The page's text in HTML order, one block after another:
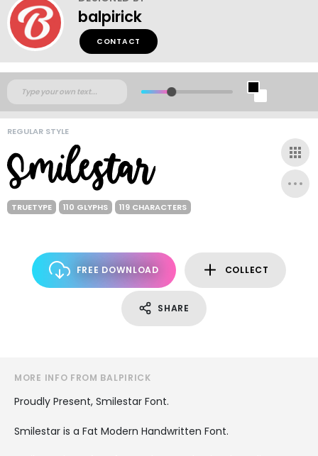
balpirick
CONTACT
REGULAR STYLE
TRUETYPE 110 GLYPHS 119 CHARACTERS
FREE DOWNLOAD COLLECT
SHARE
MORE INFO FROM BALPIRICK
Proudly Present, Smilestar Font.
Smilestar is a Fat Modern Handwritten Font.